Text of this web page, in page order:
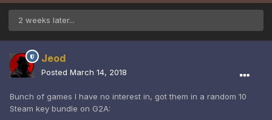
2 weeks later...
Jeod
Posted March 14, 2018
Bunch of games I have no interest in, got them in a random 10
Steam key bundle on G2A: